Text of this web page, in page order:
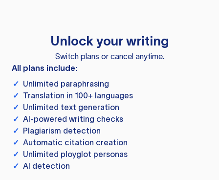
Unlock your writing
Switch plans or cancel anytime.
All plans include:
✓ Unlimited paraphrasing
✓ Translation in 100+ languages
✓ Unlimited text generation
✓ AI-powered writing checks
✓ Plagiarism detection
✓ Automatic citation creation
✓ Unlimited ployglot personas
✓ AI detection